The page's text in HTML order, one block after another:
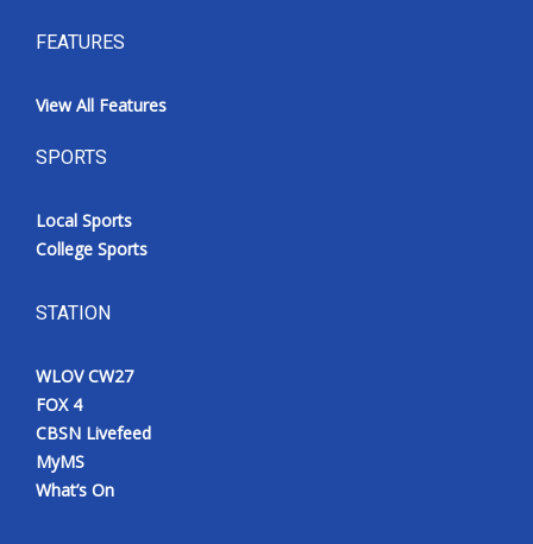
FEATURES
View All Features
SPORTS
Local Sports
College Sports
STATION
WLOV CW27
FOX 4
CBSN Livefeed
MyMS
What’s On